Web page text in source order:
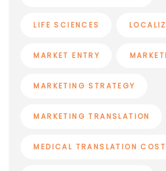
LIFE SCIENCES
MARKET ENTRY
MARKETING STRATEGY
MARKETING TRANSLATION
MEDICAL TRANSLATION COST